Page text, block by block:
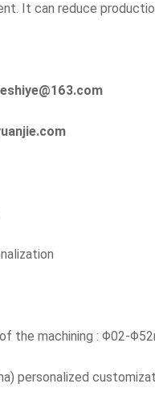
It can reduce
the machining : Φ02-
personalized